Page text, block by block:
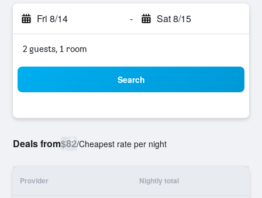
Fri 8/14 - Sat 8/15
2 guests, 1 room
Search
Deals from$82/Cheapest rate per night
Provider Nightly total